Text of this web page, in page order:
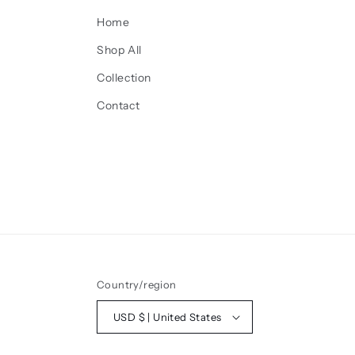
Home
Shop All
Collection
Contact
Country/region
USD $ | United States